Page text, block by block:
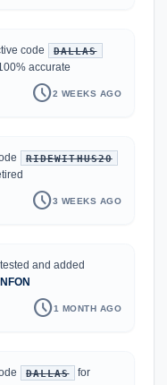
code DALLAS
accurate
schedule2 WEEKS AGO
RIDEWITHUS20
schedule3 WEEKS AGO
and added
schedule1 MONTH AGO
DALLAS
for